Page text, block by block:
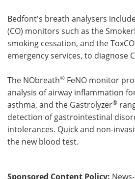
Bedfont's breath analysers
(CO) monitors such as the
smoking cessation, and the ToxCO
emergency services, to diagnose
The NObreath® FeNO monitor
analysis of airway inflammation
asthma, and the Gastrolyzer®
detection of gastrointestinal
intolerances. Quick and non-
the new blood test.
Sponsored Content Policy: